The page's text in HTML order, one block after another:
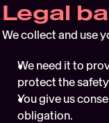
Legal
We collect and use
We need it to
protect the
You give us
obligation.